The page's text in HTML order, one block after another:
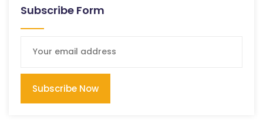
Subscribe Form
Subscribe Now